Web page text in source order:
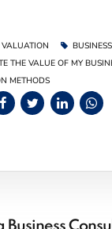
VALUATION
THE VALUE OF MY
METHODS